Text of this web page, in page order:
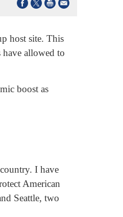
host site. This
have allowed to
boost as
I have
American
Seattle, two